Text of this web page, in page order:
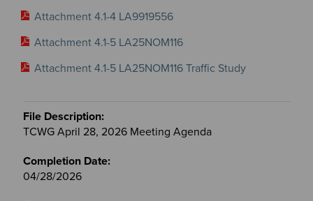
Attachment 4.1-4 LA9919556
Attachment 4.1-5 LA25NOM116
Attachment 4.1-5 LA25NOM116 Traffic Study
TCWG April 28, 2026 Meeting Agenda
04/28/2026